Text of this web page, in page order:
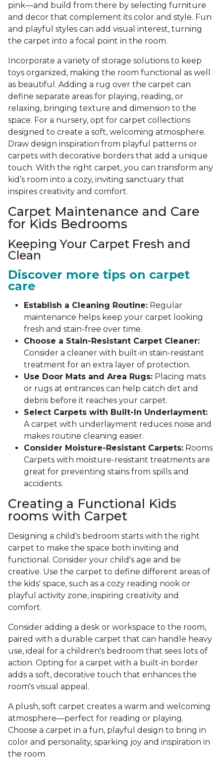
pink—and build from there by selecting furniture
and decor that complement its color and style. Fun
and playful styles can add visual interest, turning
the carpet into a focal point in the room.
Incorporate a variety of storage solutions to keep
toys organized, making the room functional as well
as beautiful. Adding a rug over the carpet can
define separate areas for playing, reading, or
relaxing, bringing texture and dimension to the
space. For a nursery, opt for carpet collections
designed to create a soft, welcoming atmosphere.
Draw design inspiration from playful patterns or
carpets with decorative borders that add a unique
touch. With the right carpet, you can transform any
kid’s room into a cozy, inviting sanctuary that
inspires creativity and comfort.
Carpet Maintenance and Care
for Kids Bedrooms
Keeping Your Carpet Fresh and
Clean
Discover more tips on carpet
care
Establish a Cleaning Routine: Regular
maintenance helps keep your carpet looking
fresh and stain-free over time.
Choose a Stain-Resistant Carpet Cleaner:
Consider a cleaner with built-in stain-resistant
treatment for an extra layer of protection.
Use Door Mats and Area Rugs: Placing mats
or rugs at entrances can help catch dirt and
debris before it reaches your carpet.
Select Carpets with Built-In Underlayment:
A carpet with underlayment reduces noise and
makes routine cleaning easier.
Consider Moisture-Resistant Carpets: Rooms
Carpets with moisture-resistant treatments are
great for preventing stains from spills and
accidents.
Creating a Functional Kids
rooms with Carpet
Designing a child's bedroom starts with the right
carpet to make the space both inviting and
functional. Consider your child's age and be
creative. Use the carpet to define different areas of
the kids' space, such as a cozy reading nook or
playful activity zone, inspiring creativity and
comfort.
Consider adding a desk or workspace to the room,
paired with a durable carpet that can handle heavy
use, ideal for a children's bedroom that sees lots of
action. Opting for a carpet with a built-in border
adds a soft, decorative touch that enhances the
room's visual appeal.
A plush, soft carpet creates a warm and welcoming
atmosphere—perfect for reading or playing.
Choose a carpet in a fun, playful design to bring in
color and personality, sparking joy and inspiration in
the room.